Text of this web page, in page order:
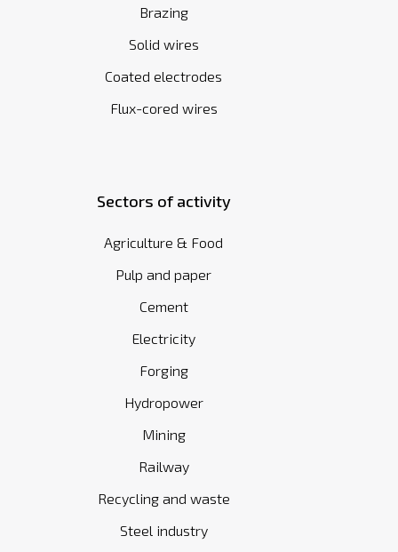
Brazing
Solid wires
Coated electrodes
Flux-cored wires
Sectors of activity
Agriculture & Food
Pulp and paper
Cement
Electricity
Forging
Hydropower
Mining
Railway
Recycling and waste
Steel industry